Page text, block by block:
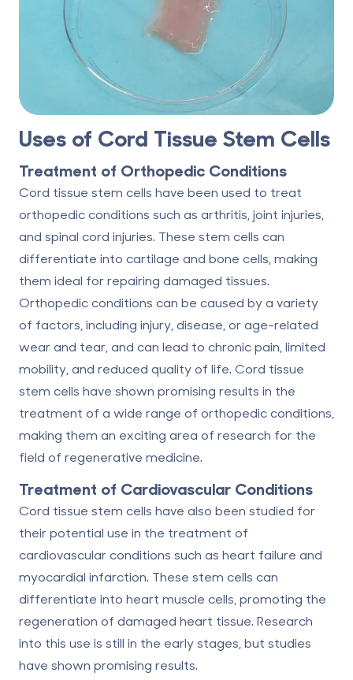
Uses of Cord Tissue Stem Cells
Treatment of Orthopedic Conditions
Cord tissue stem cells have been used to treat
orthopedic conditions such as arthritis, joint injuries,
and spinal cord injuries. These stem cells can
differentiate into cartilage and bone cells, making
them ideal for repairing damaged tissues.
Orthopedic conditions can be caused by a variety
of factors, including injury, disease, or age-related
wear and tear, and can lead to chronic pain, limited
mobility, and reduced quality of life. Cord tissue
stem cells have shown promising results in the
treatment of a wide range of orthopedic conditions,
making them an exciting area of research for the
field of regenerative medicine.
Treatment of Cardiovascular Conditions
Cord tissue stem cells have also been studied for
their potential use in the treatment of
cardiovascular conditions such as heart failure and
myocardial infarction. These stem cells can
differentiate into heart muscle cells, promoting the
regeneration of damaged heart tissue. Research
into this use is still in the early stages, but studies
have shown promising results.